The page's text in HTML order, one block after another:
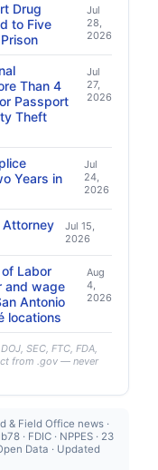
Drug
to Five
Jul
28,
2026
Than 4
Passport
Theft
Jul
27,
2026
Years in
Jul
24,
2026
Jul 15,
2026
Labor
and wage
Antonio
locations
Aug
4,
2026
SEC, FTC, FDA,
from .gov — never
& Field Office news ·
· FDIC · NPPES · 23
Data · Updated